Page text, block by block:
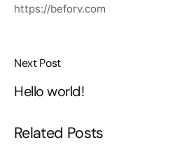
https://beforv.com
Next Post
Hello world!
Related Posts
Posted by